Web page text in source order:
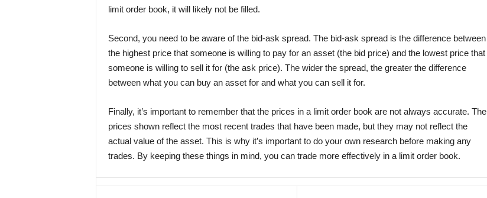
limit order book, it will likely not be filled.
Second, you need to be aware of the bid-ask spread. The bid-ask spread is the difference between
the highest price that someone is willing to pay for an asset (the bid price) and the lowest price that
someone is willing to sell it for (the ask price). The wider the spread, the greater the difference
between what you can buy an asset for and what you can sell it for.
Finally, it’s important to remember that the prices in a limit order book are not always accurate. The
prices shown reflect the most recent trades that have been made, but they may not reflect the
actual value of the asset. This is why it’s important to do your own research before making any
trades. By keeping these things in mind, you can trade more effectively in a limit order book.